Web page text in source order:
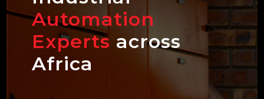
Automation
Experts across
Africa